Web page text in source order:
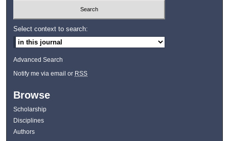
Select context to search:
Advanced Search
Notify me via email or RSS
Browse
Scholarship
Disciplines
Authors